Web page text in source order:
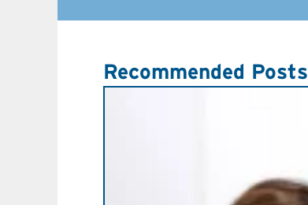
Recommended Posts